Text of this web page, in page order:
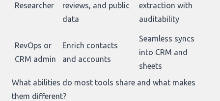
Researcher
reviews, and public
data
extraction with
auditability
RevOps or
CRM admin
Enrich contacts
and accounts
Seamless syncs
into CRM and
sheets
What abilities do most tools share and what makes
them different?